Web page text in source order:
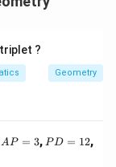
?
Geometry
A
AP = 3, P
PD = 12,